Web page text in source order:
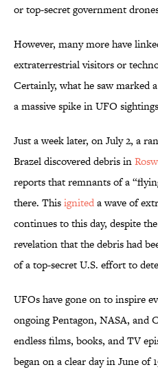
or top-secret government
However, many more have
extraterrestrial visitors or
Certainly, what he saw marked
a massive spike in UFO
Just a week later, on July 2, a
Brazel discovered debris in
reports that remnants of a
there. Thisigniteda wave of
continues to this day, despite
revelation that the debris had
of a top-secret U.S. effort to
UFOs have gone on to inspire
ongoing Pentagon, NASA, and
endless films, books, and TV
began on a clear day in June of